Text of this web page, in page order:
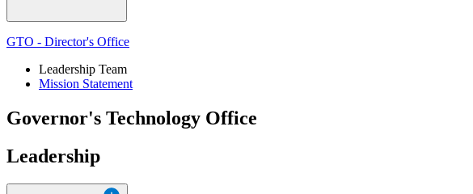
GTO - Director's Office
Leadership Team
Mission Statement
Governor's Technology Office
Leadership